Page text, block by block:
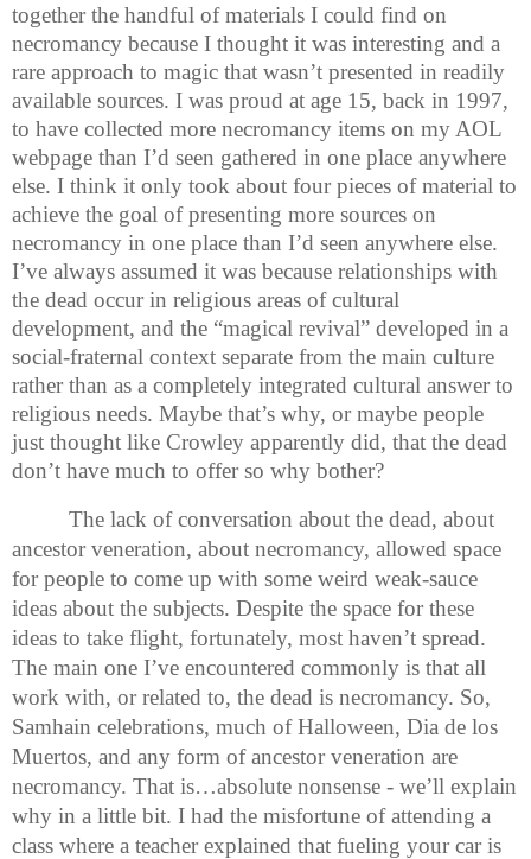
together the handful of materials I could find on
necromancy because I thought it was interesting and a
rare approach to magic that wasn’t presented in readily
available sources. I was proud at age 15, back in 1997,
to have collected more necromancy items on my AOL
webpage than I’d seen gathered in one place anywhere
else. I think it only took about four pieces of material to
achieve the goal of presenting more sources on
necromancy in one place than I’d seen anywhere else.
I’ve always assumed it was because relationships with
the dead occur in religious areas of cultural
development, and the “magical revival” developed in a
social-fraternal context separate from the main culture
rather than as a completely integrated cultural answer to
religious needs. Maybe that’s why, or maybe people
just thought like Crowley apparently did, that the dead
don’t have much to offer so why bother?
The lack of conversation about the dead, about
ancestor veneration, about necromancy, allowed space
for people to come up with some weird weak-sauce
ideas about the subjects. Despite the space for these
ideas to take flight, fortunately, most haven’t spread.
The main one I’ve encountered commonly is that all
work with, or related to, the dead is necromancy. So,
Samhain celebrations, much of Halloween, Dia de los
Muertos, and any form of ancestor veneration are
necromancy. That is…absolute nonsense - we’ll explain
why in a little bit. I had the misfortune of attending a
class where a teacher explained that fueling your car is